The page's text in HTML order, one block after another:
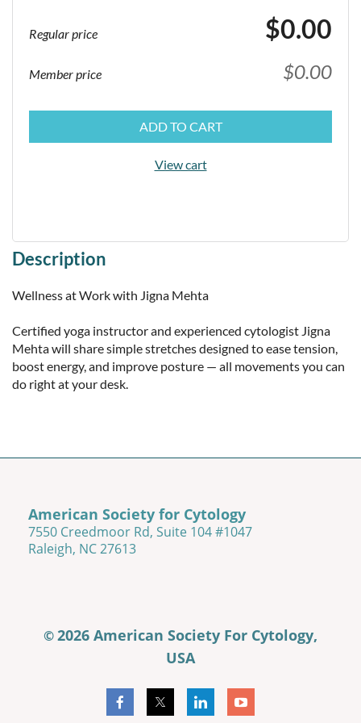
Regular price $0.00
Member price $0.00
ADD TO CART
View cart
Description
Wellness at Work with Jigna Mehta
Certified yoga instructor and experienced cytologist Jigna
Mehta will share simple stretches designed to ease tension,
boost energy, and improve posture — all movements you can
do right at your desk.
American Society for Cytology
7550 Creedmoor Rd, Suite 104 #1047
Raleigh, NC 27613
©2026 American Society For Cytology,
USA